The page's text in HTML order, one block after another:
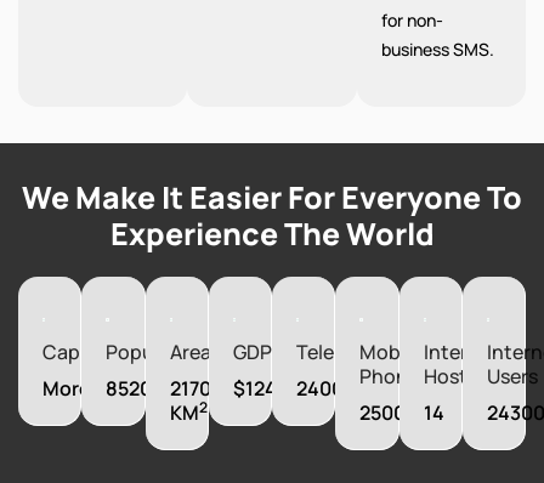
for non-
business SMS.
We Make It Easier For Everyone To
Experience The World
Capital
Moroni
Population
852075
Area
2170
KM2
GDP
$1242520000
Telephones
24000
Mobile
Phones
250000
Internet
Hosts
14
Users
24300